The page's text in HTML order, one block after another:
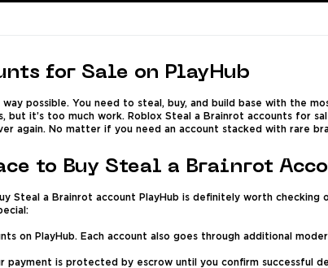
for Sale on PlayHub
possible. You need to steal, buy, and build base with the
it’s too much work. Roblox Steal a Brainrot accounts for
again. No matter if you need an account stacked with rare
to Buy Steal a Brainrot
Steal a Brainrot account PlayHub is definitely worth checking
on PlayHub. Each account also goes through additional
payment is protected by escrow until you confirm successful